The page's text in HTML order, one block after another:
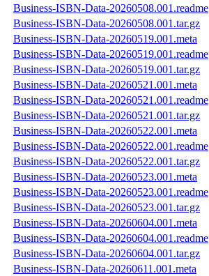
Business-ISBN-Data-20260508.001.readme
Business-ISBN-Data-20260508.001.tar.gz
Business-ISBN-Data-20260519.001.meta
Business-ISBN-Data-20260519.001.readme
Business-ISBN-Data-20260519.001.tar.gz
Business-ISBN-Data-20260521.001.meta
Business-ISBN-Data-20260521.001.readme
Business-ISBN-Data-20260521.001.tar.gz
Business-ISBN-Data-20260522.001.meta
Business-ISBN-Data-20260522.001.readme
Business-ISBN-Data-20260522.001.tar.gz
Business-ISBN-Data-20260523.001.meta
Business-ISBN-Data-20260523.001.readme
Business-ISBN-Data-20260523.001.tar.gz
Business-ISBN-Data-20260604.001.meta
Business-ISBN-Data-20260604.001.readme
Business-ISBN-Data-20260604.001.tar.gz
Business-ISBN-Data-20260611.001.meta